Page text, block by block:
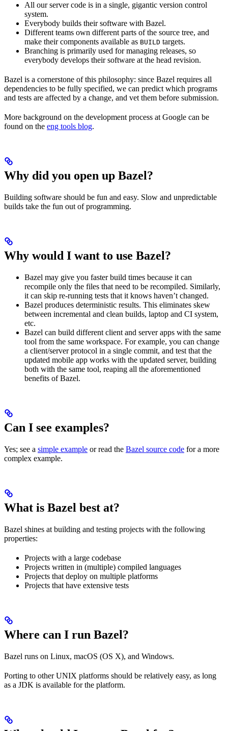
All our server code is in a single, gigantic version control
system.
Everybody builds their software with Bazel.
Different teams own different parts of the source tree, and
make their components available as BUILD targets.
Branching is primarily used for managing releases, so
everybody develops their software at the head revision.
Bazel is a cornerstone of this philosophy: since Bazel requires all
dependencies to be fully specified, we can predict which programs
and tests are affected by a change, and vet them before submission.
More background on the development process at Google can be
found on the eng tools blog.
Why did you open up Bazel?
Building software should be fun and easy. Slow and unpredictable
builds take the fun out of programming.
Why would I want to use Bazel?
Bazel may give you faster build times because it can
recompile only the files that need to be recompiled. Similarly,
it can skip re-running tests that it knows haven’t changed.
Bazel produces deterministic results. This eliminates skew
between incremental and clean builds, laptop and CI system,
etc.
Bazel can build different client and server apps with the same
tool from the same workspace. For example, you can change
a client/server protocol in a single commit, and test that the
updated mobile app works with the updated server, building
both with the same tool, reaping all the aforementioned
benefits of Bazel.
Can I see examples?
Yes; see a simple example or read the Bazel source code for a more
complex example.
What is Bazel best at?
Bazel shines at building and testing projects with the following
properties:
Projects with a large codebase
Projects written in (multiple) compiled languages
Projects that deploy on multiple platforms
Projects that have extensive tests
Where can I run Bazel?
Bazel runs on Linux, macOS (OS X), and Windows.
Porting to other UNIX platforms should be relatively easy, as long
as a JDK is available for the platform.